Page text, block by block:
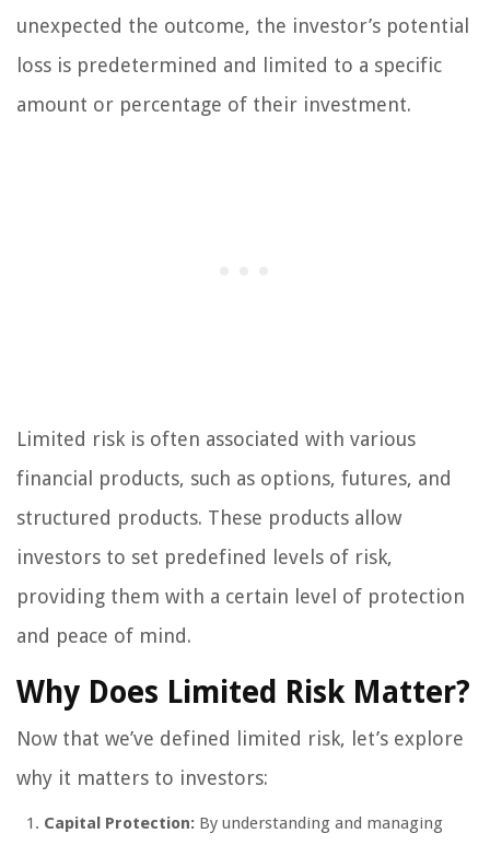
unexpected the outcome, the investor’s potential
loss is predetermined and limited to a specific
amount or percentage of their investment.
Limited risk is often associated with various
financial products, such as options, futures, and
structured products. These products allow
investors to set predefined levels of risk,
providing them with a certain level of protection
and peace of mind.
Why Does Limited Risk Matter?
Now that we’ve defined limited risk, let’s explore
why it matters to investors:
Capital Protection: By understanding and managing